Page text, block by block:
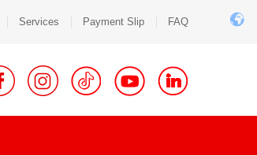
Services Payment Slip FAQ